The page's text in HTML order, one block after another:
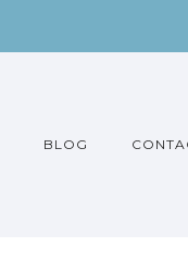
BLOG